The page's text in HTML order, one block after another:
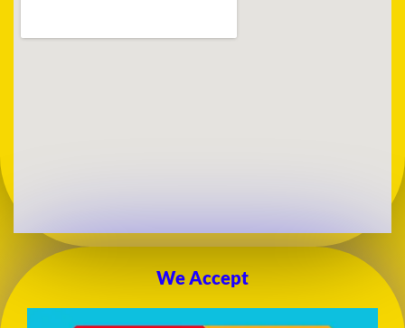
We Accept